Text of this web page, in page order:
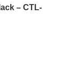
– CTL-